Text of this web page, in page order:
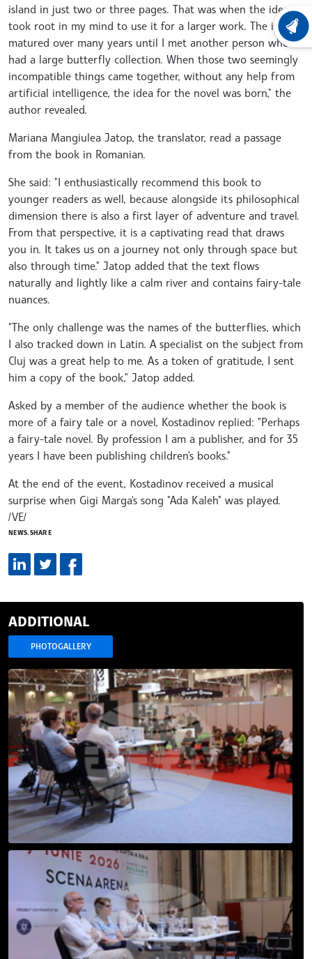
island in just two or three pages. That was when the idea
took root in my mind to use it for a larger work. The idea
matured over many years until I met another person who
had a large butterfly collection. When those two seemingly
incompatible things came together, without any help from
artificial intelligence, the idea for the novel was born," the
author revealed.
Mariana Mangiulea Jatop, the translator, read a passage
from the book in Romanian.
She said: "I enthusiastically recommend this book to
younger readers as well, because alongside its philosophical
dimension there is also a first layer of adventure and travel.
From that perspective, it is a captivating read that draws
you in. It takes us on a journey not only through space but
also through time." Jatop added that the text flows
naturally and lightly like a calm river and contains fairy-tale
nuances.
"The only challenge was the names of the butterflies, which
I also tracked down in Latin. A specialist on the subject from
Cluj was a great help to me. As a token of gratitude, I sent
him a copy of the book," Jatop added.
Asked by a member of the audience whether the book is
more of a fairy tale or a novel, Kostadinov replied: "Perhaps
a fairy-tale novel. By profession I am a publisher, and for 35
years I have been publishing children's books."
At the end of the event, Kostadinov received a musical
surprise when Gigi Marga's song "Ada Kaleh" was played.
/VE/
NEWS.SHARE
ADDITIONAL
PHOTOGALLERY
LATEST